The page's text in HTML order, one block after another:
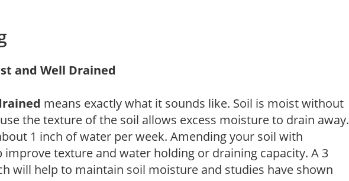
and Well Drained
means exactly what it sounds like. Soil is moist without
the texture of the soil allows excess moisture to drain away.
1 inch of water per week. Amending your soil with
texture and water holding or draining capacity. A 3
will help to maintain soil moisture and studies have shown